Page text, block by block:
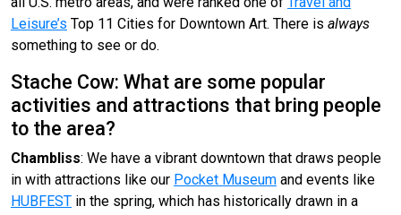
Leisure’s Top 11 Cities for Downtown Art. There is always
something to see or do.
Stache Cow: What are some popular
activities and attractions that bring people
to the area?
Chambliss: We have a vibrant downtown that draws people
in with attractions like our Pocket Museum and events like
HUBFEST in the spring, which has historically drawn in a